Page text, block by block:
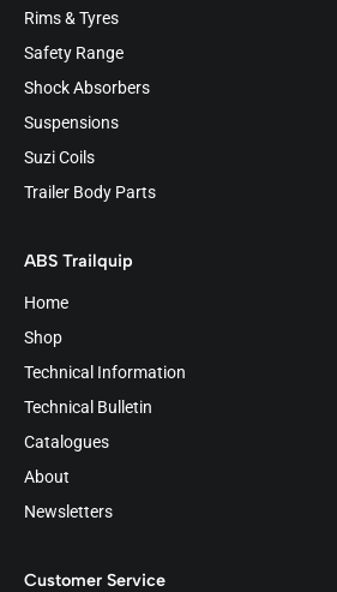
Rims & Tyres
Safety Range
Shock Absorbers
Suspensions
Suzi Coils
Trailer Body Parts
ABS Trailquip
Home
Shop
Technical Information
Technical Bulletin
Catalogues
About
Newsletters
Customer Service